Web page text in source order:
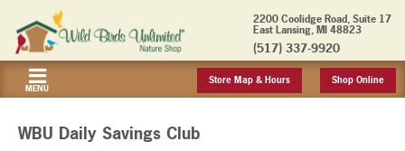
2200 Coolidge Road, Suite 17
East Lansing, MI 48823
(517) 337-9920
MENU
Store Map & Hours Shop Online
WBU Daily Savings Club